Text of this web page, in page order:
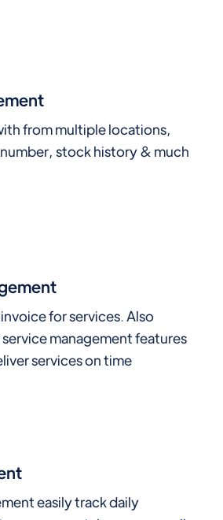
from multiple locations,
stock history & much
for services. Also
management features
services on time
easily track daily